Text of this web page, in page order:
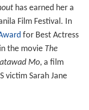
has earned her a
Film Festival. In
for Best Actress
the movie The
Mo, a film
victim Sarah Jane